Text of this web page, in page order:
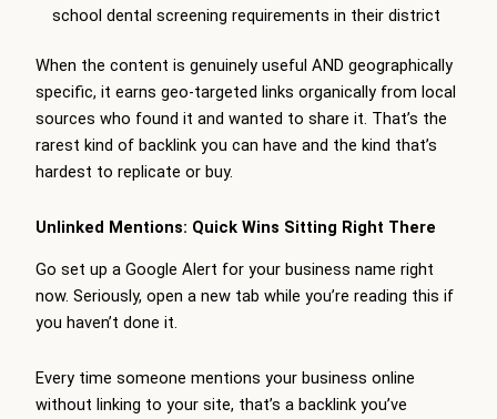
school dental screening requirements in their district
When the content is genuinely useful AND geographically
specific, it earns geo-targeted links organically from local
sources who found it and wanted to share it. That’s the
rarest kind of backlink you can have and the kind that’s
hardest to replicate or buy.
Unlinked Mentions: Quick Wins Sitting Right There
Go set up a Google Alert for your business name right
now. Seriously, open a new tab while you’re reading this if
you haven’t done it.
Every time someone mentions your business online
without linking to your site, that’s a backlink you’ve